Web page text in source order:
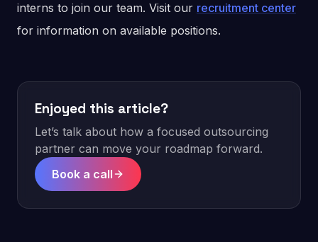
interns to join our team. Visit our recruitment center
for information on available positions.
Enjoyed this article?
Let’s talk about how a focused outsourcing
partner can move your roadmap forward.
Book a call